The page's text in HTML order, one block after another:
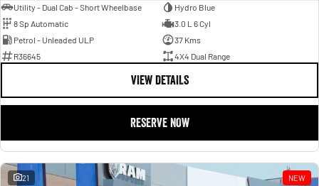
Utility - Dual Cab - Short Wheelbase
Hydro Blue
8 Sp Automatic
3.0 L 6 Cyl
Petrol - Unleaded ULP
37 Kms
R36645
4X4 Dual Range
VIEW DETAILS
RESERVE NOW
21 NEW